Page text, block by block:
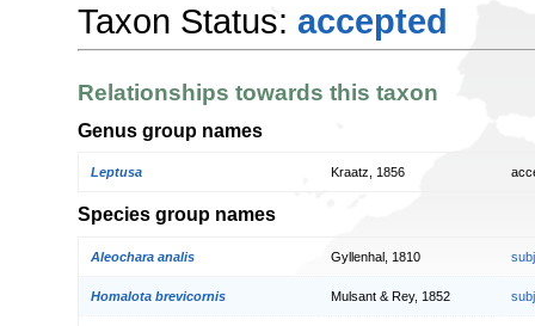
Taxon Status: accepted
Relationships towards this taxon
Genus group names
Leptusa Kraatz, 1856
Species group names
Aleochara analis Gyllenhal, 1810
Homalota brevicornis Mulsant & Rey, 1852